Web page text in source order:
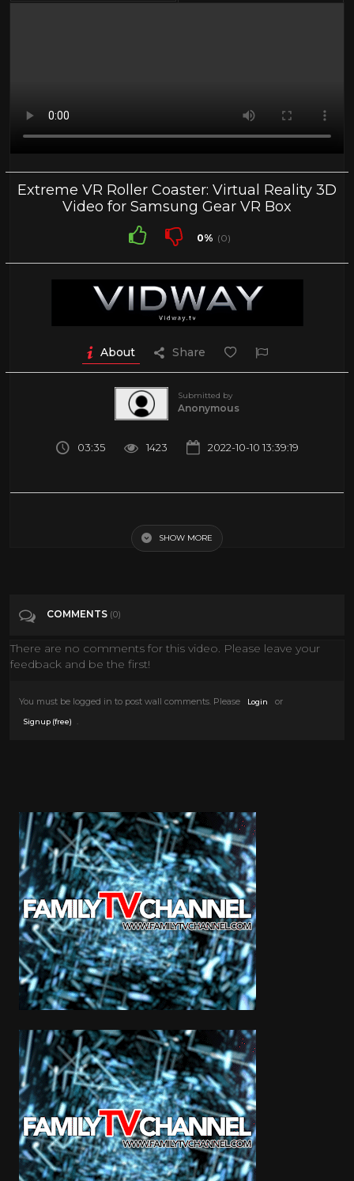
Extreme VR Roller Coaster: Virtual Reality 3D
Video for Samsung Gear VR Box
0% (0)
About Share
Submitted by
Anonymous
03:35 1423 2022-10-10 13:39:19
Categories Vr
SHOW MORE
COMMENTS (0)
There are no comments for this video. Please leave your
feedback and be the first!
You must be logged in to post wall comments. Please Login or
Signup (free)